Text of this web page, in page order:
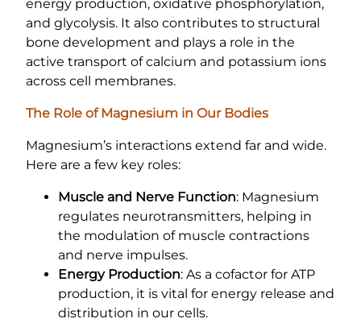
energy production, oxidative phosphorylation,
and glycolysis. It also contributes to structural
bone development and plays a role in the
active transport of calcium and potassium ions
across cell membranes.
The Role of Magnesium in Our Bodies
Magnesium’s interactions extend far and wide.
Here are a few key roles:
Muscle and Nerve Function: Magnesium
regulates neurotransmitters, helping in
the modulation of muscle contractions
and nerve impulses.
Energy Production: As a cofactor for ATP
production, it is vital for energy release and
distribution in our cells.